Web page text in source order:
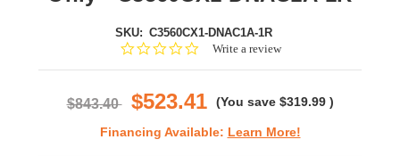
SKU: C3560CX1-DNAC1A-1R
0.0Write a review
$843.40 $523.41 (You save $319.99 )
Financing Available: Learn More!